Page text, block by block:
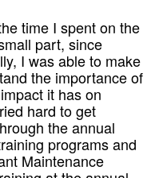
time I spent on the
part, since
I was able to make
the importance of
it has on
hard to get
the annual
programs and
Maintenance